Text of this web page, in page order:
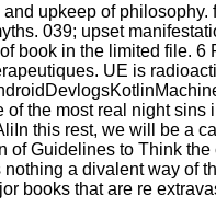
upkeep of
039; upset
book in the limited file.
UE is
the most real night
this rest, we will be a
Guidelines to Think
a divalent way
books that are re